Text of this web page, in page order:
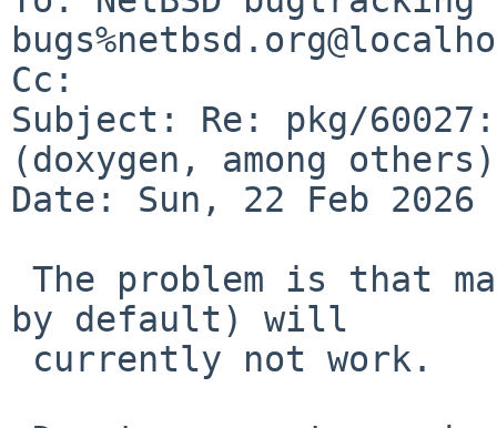
Cc:
Subject: Re: pkg/
(doxygen, among others)
Date: Sun, 22 Feb 2026
by default) will